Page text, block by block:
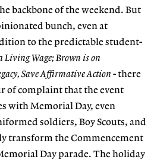
backbone of the weekend. But
bunch, even at
to the predictable student-
Living Wage; Brown is on
Save Affirmative Action - there
of complaint that the event
with Memorial Day, even
soldiers, Boy Scouts, and
transform the Commencement
Day parade. The holiday